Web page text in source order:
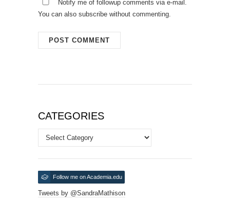
Notify me of followup comments via e-mail.
You can also subscribe without commenting.
CATEGORIES
Categories
Follow me on Academia.edu
Tweets by @SandraMathison